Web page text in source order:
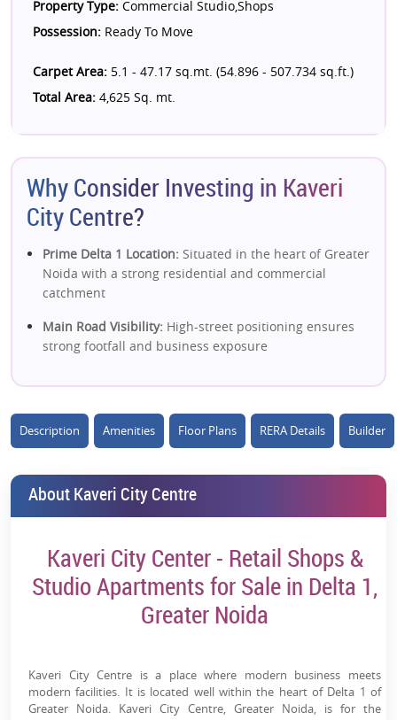
Property Type: Commercial Studio,Shops
Possession: Ready To Move
Carpet Area: 5.1 - 47.17 sq.mt. (54.896 - 507.734 sq.ft.)
Total Area: 4,625 Sq. mt.
Why Consider Investing in Kaveri
City Centre?
Prime Delta 1 Location: Situated in the heart of Greater
Noida with a strong residential and commercial
catchment
Main Road Visibility: High-street positioning ensures
strong footfall and business exposure
Retail + Studio Mix:
Dual investment opportunity
(shops + serviced apartments) diversifies returns
High Footfall Catchment:
supports consistent retail demand
accessibility and tenant demand
Dense Residential Surroundings: Located amid
established sectors ensuring daily consumption
shops, large floor plates & organized layout
Description Amenities Floor Plans RERA Details Builder
About Kaveri City Centre
Kaveri City Center - Retail Shops &
Studio Apartments for Sale in Delta 1,
Greater Noida
Kaveri City Centre is a place where modern business meets
modern facilities. It is located well within the heart of Delta 1 of
Greater Noida. Kaveri City Centre, Greater Noida, is for the